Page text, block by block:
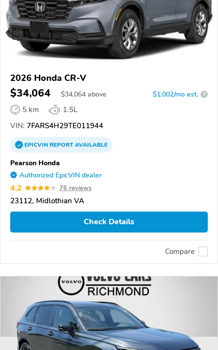
2026 Honda CR-V
$34,064 $34,064 above $1,002/mo est. ?
5 km
1.5L
VIN: 7FARS4H29TE011944
EPICVINREPORTAVAILABLE
Pearson Honda
Authorized EpicVIN dealer
4.2 76 reviews
23112, Midlothian VA
Check Details
Compare